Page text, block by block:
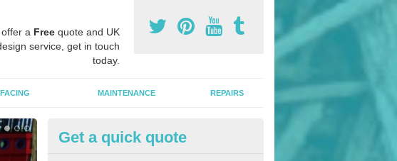
a Free quote and UK
service, get in touch
today.
MAINTENANCE REPAIRS
Bonded Bark Installers in Arthill
Get a quick quote